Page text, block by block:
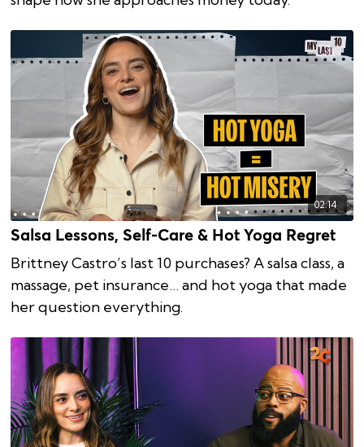
02:14
Salsa Lessons, Self-Care & Hot Yoga Regret
Brittney Castro’s last 10 purchases? A salsa class, a
massage, pet insurance… and hot yoga that made
her question everything.